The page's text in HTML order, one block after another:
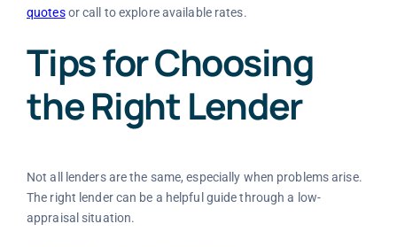
quotesor call to explore available rates.
Tips for Choosing
the Right Lender
Not all lenders are the same, especially when problems arise.
The right lender can be a helpful guide through a low-
appraisal situation.